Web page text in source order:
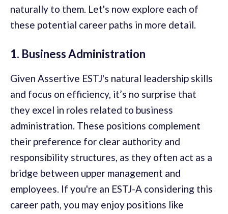
naturally to them. Let's now explore each of
these potential career paths in more detail.
1. Business Administration
Given Assertive ESTJ's natural leadership skills
and focus on efficiency, it’s no surprise that
they excel in roles related to business
administration. These positions complement
their preference for clear authority and
responsibility structures, as they often act as a
bridge between upper management and
employees. If you're an ESTJ-A considering this
career path, you may enjoy positions like